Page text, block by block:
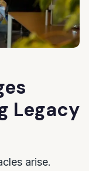
Legacy
arise.